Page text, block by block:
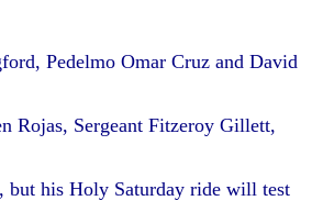
Pedelmo Omar Cruz and David
Rojas, Sergeant Fitzeroy Gillett,
but his Holy Saturday ride will test